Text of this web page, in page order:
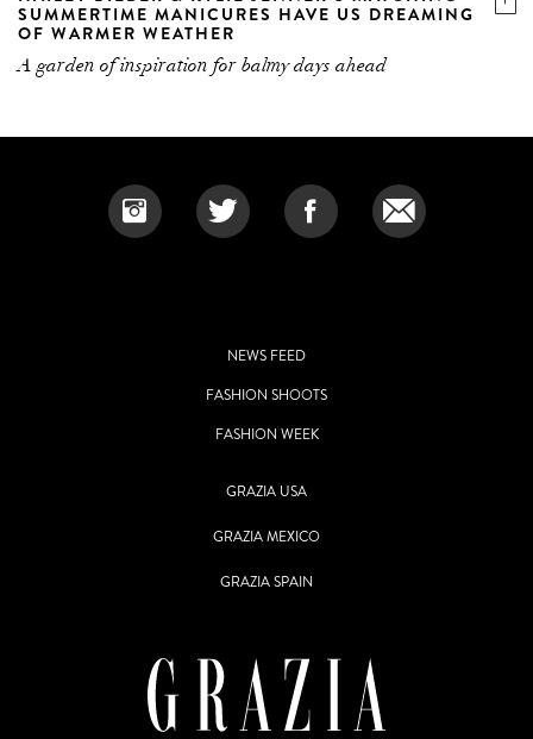
SUMMERTIME MANICURES HAVE US DREAMING
OF WARMER WEATHER
A garden of inspiration for balmy days ahead
NEWS FEED
FASHION SHOOTS
FASHION WEEK
GRAZIA USA
GRAZIA MEXICO
GRAZIA SPAIN